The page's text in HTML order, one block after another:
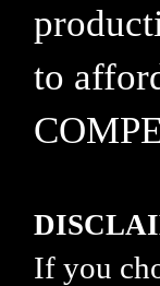
to
If you